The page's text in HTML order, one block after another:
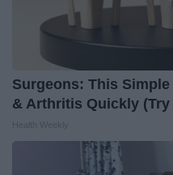
Surgeons: This
& Arthritis Quickly (Try